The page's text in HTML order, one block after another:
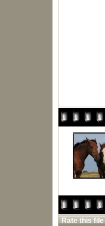
Rate this file